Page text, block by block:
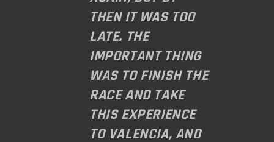
THEN IT WAS TOO
LATE. THE
IMPORTANT THING
WAS TO FINISH THE
RACE AND TAKE
THIS EXPERIENCE
TO VALENCIA, AND